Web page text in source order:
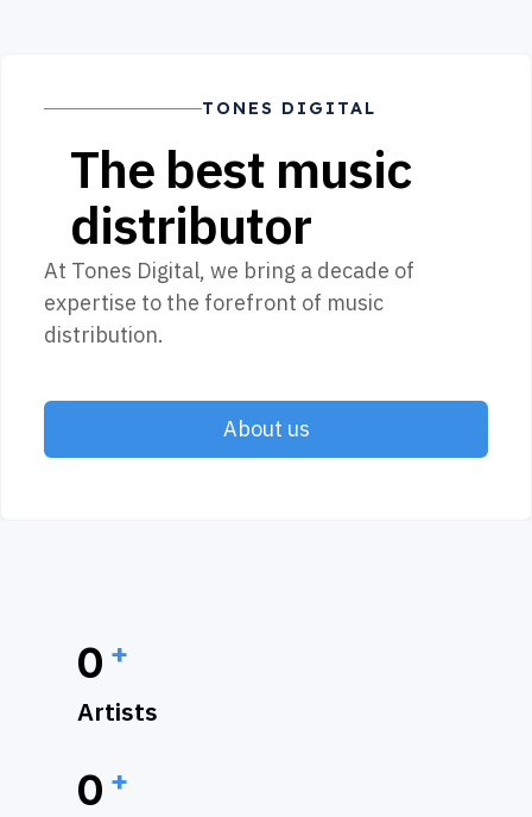
TONES DIGITAL
The best music
distributor
At Tones Digital, we bring a decade of
expertise to the forefront of music
distribution.
About us
0 +
Artists
0 +